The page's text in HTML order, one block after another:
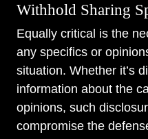
Withhold Sharing
Equally critical is the
any specifics or
situation. Whether it’s
information about the
opinions, such
compromise the